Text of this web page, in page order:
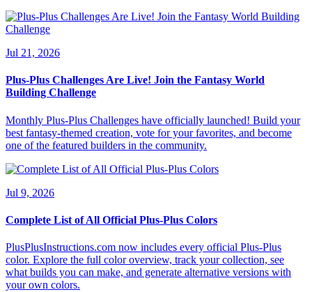
Jul 21, 2026
Plus-Plus Challenges Are Live! Join the Fantasy World
Building Challenge
Monthly Plus-Plus Challenges have officially launched! Build your
best fantasy-themed creation, vote for your favorites, and become
one of the featured builders in the community.
Jul 9, 2026
Complete List of All Official Plus-Plus Colors
PlusPlusInstructions.com now includes every official Plus-Plus
color. Explore the full color overview, track your collection, see
what builds you can make, and generate alternative versions with
your own colors.